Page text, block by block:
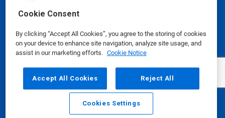
Cookie Consent
By clicking “Accept All Cookies”, you agree to the storing of cookies
on your device to enhance site navigation, analyze site usage, and
assist in our marketing efforts. Cookie Notice
Accept All Cookies Reject All
Cookies Settings
Email Call
© Ecolab Inc. 2025
Safety Data Sheets|Privacy Policy|Terms of Use